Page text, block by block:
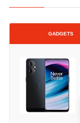
GADGETS